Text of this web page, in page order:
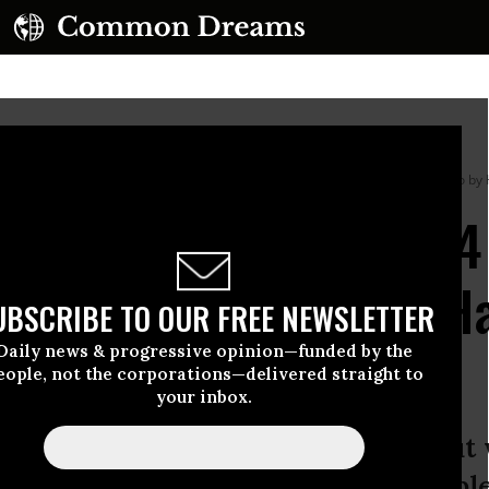
TO OUR FREE NEWSLETTER
news & progressive opinion—funded by the
not the corporations—delivered straight to
your inbox.
(Photo
at Risk,’ 1-in-
Officials
Interest: Analysis
raise serious questions